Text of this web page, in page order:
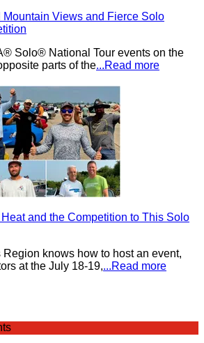
Views and Fierce Solo
Solo® National Tour events on the
parts of the...Read more
and the Competition to This Solo
Region knows how to host an event,
at the July 18-19,...Read more